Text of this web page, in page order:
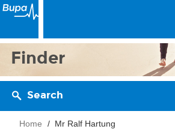
Finder
Search
Home Mr Ralf Hartung